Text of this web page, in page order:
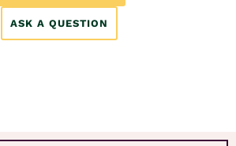
ASK A QUESTION